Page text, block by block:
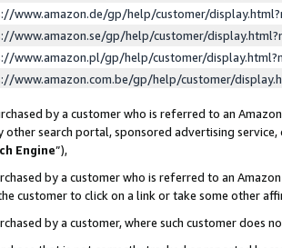
www.amazon.de/gp/help/customer/
www.amazon.se/gp/help/customer/
www.amazon.pl/gp/help/customer/
www.amazon.com.be/gp/help/customer/
by a customer who is referred to an
other search portal, sponsored advertising
Engine”),
by a customer who is referred to an
customer to click on a link or take some other
by a customer, where such customer does